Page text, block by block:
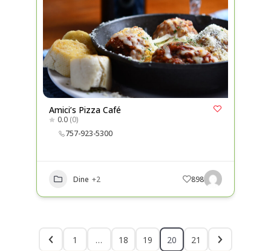
Amici’s Pizza Café
0.0 (0)
757-923-5300
Dine +2 898
1 … 18 19 20 21